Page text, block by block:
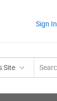
Sign In
Site